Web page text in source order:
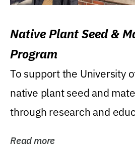
Native Plant Seed &
Program
To support the University
native plant seed and
through research and
Read more